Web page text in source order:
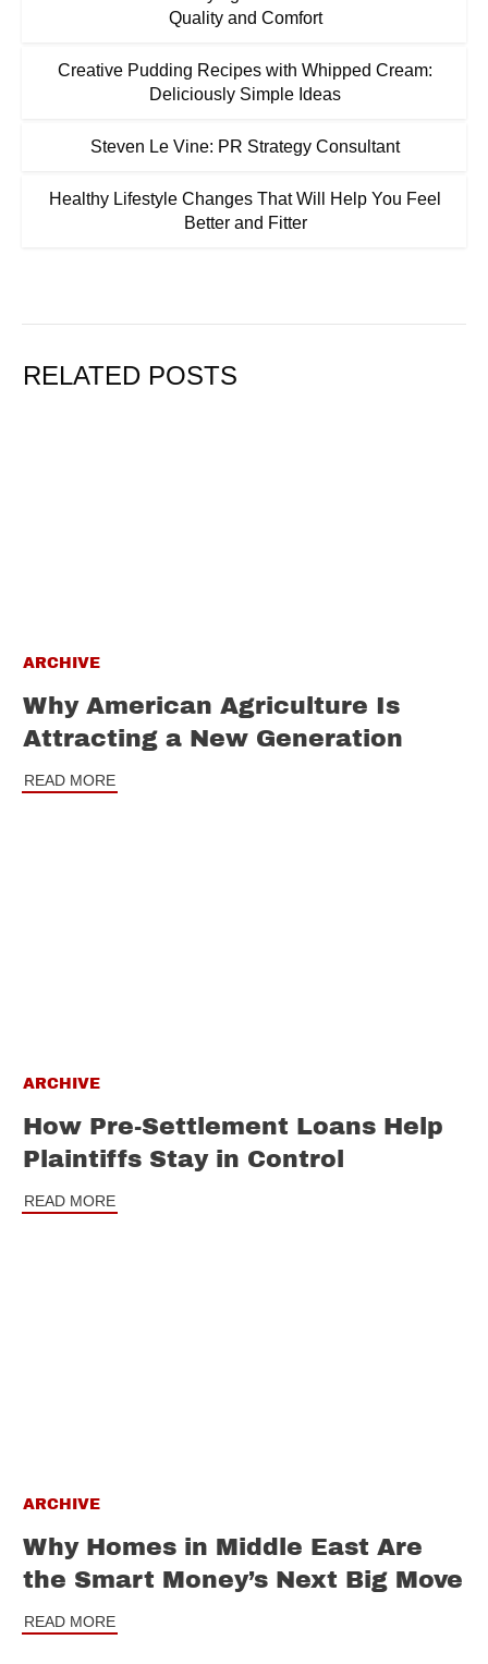
Quality and Comfort
Creative Pudding Recipes with Whipped Cream:
Deliciously Simple Ideas
Steven Le Vine: PR Strategy Consultant
Healthy Lifestyle Changes That Will Help You Feel
Better and Fitter
RELATED POSTS
ARCHIVE
Why American Agriculture Is
Attracting a New Generation
READ MORE
ARCHIVE
How Pre-Settlement Loans Help
Plaintiffs Stay in Control
READ MORE
ARCHIVE
Why Homes in Middle East Are
the Smart Money’s Next Big Move
READ MORE